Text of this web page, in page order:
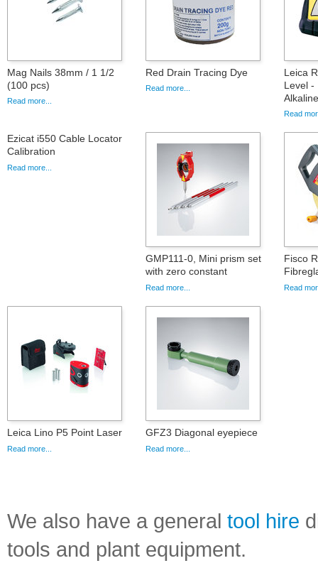
Mag Nails 38mm / 1 1/2
(100 pcs)
Read more...
Red Drain Tracing Dye
Read more...
Leica
Level -
Read
Ezicat i550 Cable Locator
Calibration
Read more...
GMP111-0, Mini prism set
with zero constant
Read more...
Fisco
Read
Leica Lino P5 Point Laser
Read more...
GFZ3 Diagonal eyepiece
Read more...
We also have a general tool hire
tools and plant equipment.